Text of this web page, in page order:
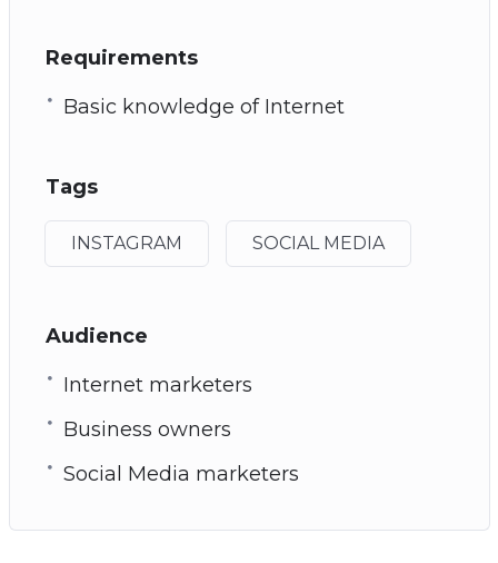
Requirements
Basic knowledge of Internet
Tags
INSTAGRAM SOCIAL MEDIA
Audience
Internet marketers
Business owners
Social Media marketers